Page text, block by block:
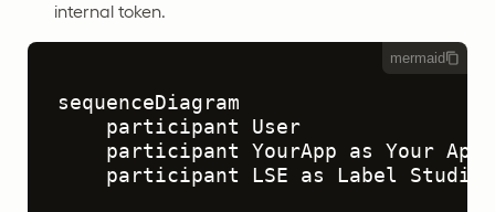
internal token.
mermaid
sequenceDiagram
    participant User
participant YourApp as Your App
participant LSE as Label Studio